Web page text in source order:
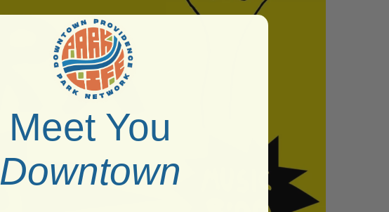
Meet You
Downtown